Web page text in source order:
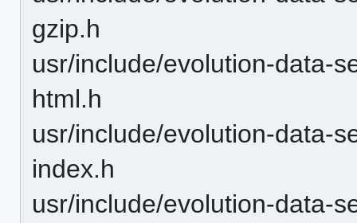
gzip.h
usr/include/evolution-data-
html.h
usr/include/evolution-data-
index.h
usr/include/evolution-data-